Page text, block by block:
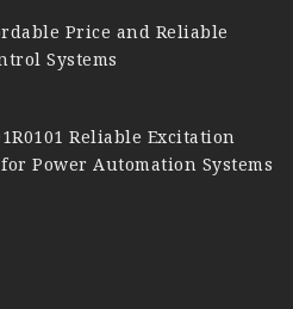
Price and Reliable
Systems
Reliable Excitation
Power Automation Systems